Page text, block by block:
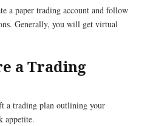
a paper trading account and follow
Generally, you will get virtual
a Trading
a trading plan outlining your
appetite.